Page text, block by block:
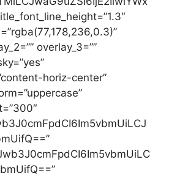
overlay_3=””
horiz-center”